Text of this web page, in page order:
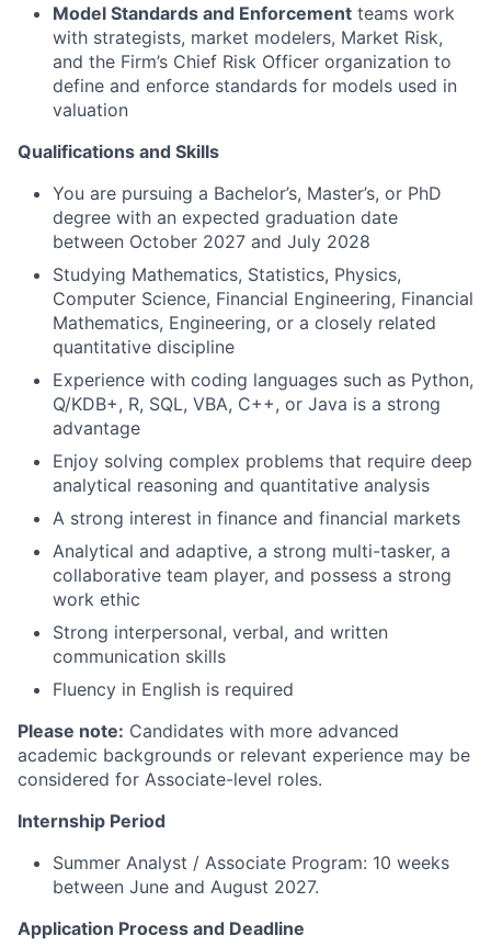
Model Standards and Enforcement teams work
with strategists, market modelers, Market Risk,
and the Firm’s Chief Risk Officer organization to
define and enforce standards for models used in
valuation
Qualifications and Skills
You are pursuing a Bachelor’s, Master’s, or PhD
degree with an expected graduation date
between October 2027 and July 2028
Studying Mathematics, Statistics, Physics,
Computer Science, Financial Engineering, Financial
Mathematics, Engineering, or a closely related
quantitative discipline
Experience with coding languages such as Python,
Q/KDB+, R, SQL, VBA, C++, or Java is a strong
advantage
Enjoy solving complex problems that require deep
analytical reasoning and quantitative analysis
A strong interest in finance and financial markets
Analytical and adaptive, a strong multi-tasker, a
collaborative team player, and possess a strong
work ethic
Strong interpersonal, verbal, and written
communication skills
Fluency in English is required
Please note: Candidates with more advanced
academic backgrounds or relevant experience may be
considered for Associate-level roles.
Internship Period
Summer Analyst / Associate Program: 10 weeks
between June and August 2027.
Application Process and Deadline